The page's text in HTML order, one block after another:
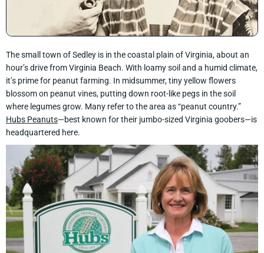
The small town of Sedley is in the coastal plain of Virginia, about an
hour’s drive from Virginia Beach. With loamy soil and a humid climate,
it’s prime for peanut farming. In midsummer, tiny yellow flowers
blossom on peanut vines, putting down root-like pegs in the soil
where legumes grow. Many refer to the area as “peanut country.”
Hubs Peanuts—best known for their jumbo-sized Virginia goobers—is
headquartered here.